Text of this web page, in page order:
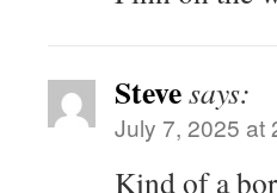
Stevesays:
July 7, 2025 at
Kind of a